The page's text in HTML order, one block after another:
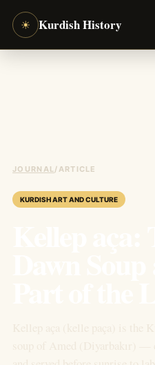
☀ Kurdish History
JOURNAL / ARTICLE
KURDISH ART AND CULTURE